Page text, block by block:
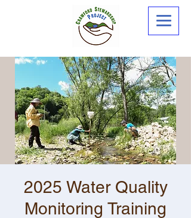
2025 Water Quality
Monitoring Training